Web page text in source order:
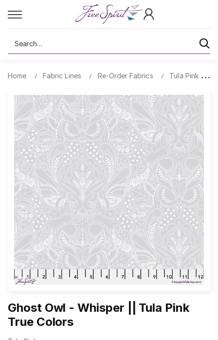
Search
Home Fabric Lines Re-Order Fabrics Tula Pink True
Ghost Owl - Whisper || Tula Pink
True Colors